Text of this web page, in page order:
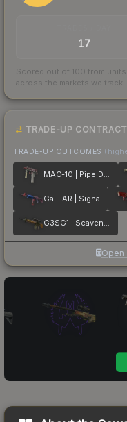
17
Scored out of 100 from
across the markets we track.
TRADE-UP CONTRACT
TRADE-UP OUTCOMES
MAC-10 | Pipe Down
Galil AR | Signal
G3SG1 | Scavenger
Open